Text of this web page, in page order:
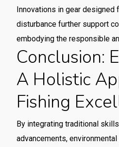
Innovations in gear designed
disturbance further support
embodying the responsible
Conclusion:
A Holistic
Fishing
By integrating traditional
advancements,